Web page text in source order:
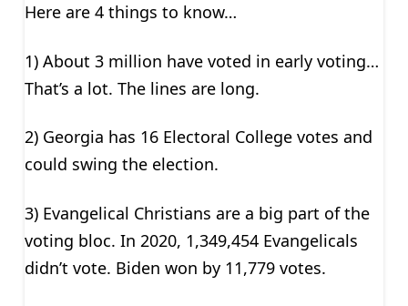
Here are 4 things to know…
1) About 3 million have voted in early voting…
That’s a lot. The lines are long.
2) Georgia has 16 Electoral College votes and
could swing the election.
3) Evangelical Christians are a big part of the
voting bloc. In 2020, 1,349,454 Evangelicals
didn’t vote. Biden won by 11,779 votes.